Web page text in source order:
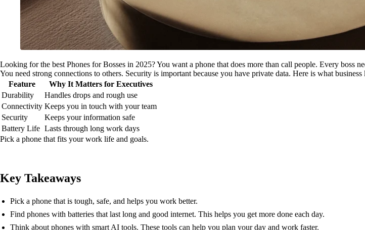
Looking for the best Phones for Bosses in 2025? You want a phone that does more than call people. Every boss
You need strong connections to others. Security is important because you have private data. Here is what business
Feature
Why It Matters for Executives
Durability
Handles drops and rough use
Connectivity Keeps you in touch with your team
Security
Keeps your information safe
Battery Life Lasts through long work days
Pick a phone that fits your work life and goals.
Key Takeaways
Pick a phone that is tough, safe, and helps you work better.
Find phones with batteries that last long and good internet. This helps you get more done each day.
Think about phones with smart AI tools. These tools can help you plan your day and work faster.